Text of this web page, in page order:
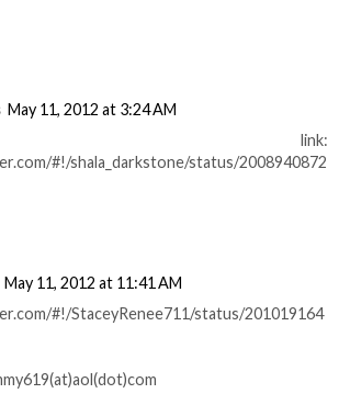
May 11, 2012 at 3:24 AM
link:
#!/shala_darkstone/status/2008940872
May 11, 2012 at 11:41 AM
#!/StaceyRenee711/status/201019164